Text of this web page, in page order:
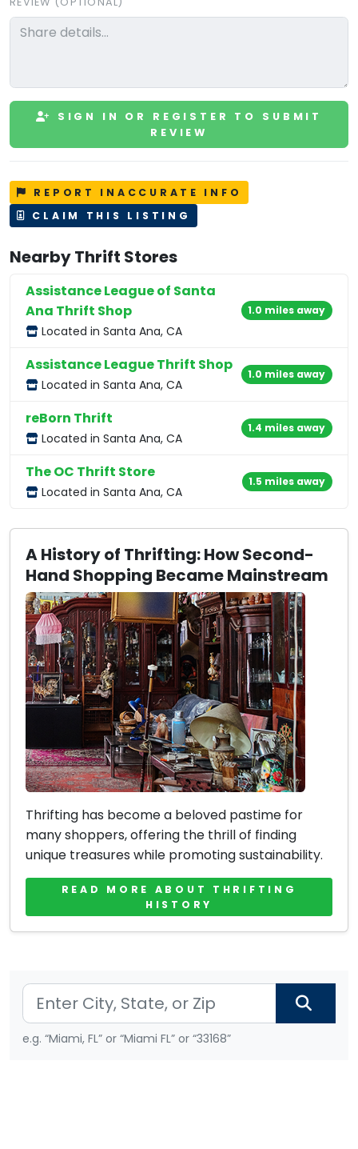
SIGN IN OR REGISTER TO SUBMIT
REVIEW
REPORT INACCURATE INFO
CLAIM THIS LISTING
Nearby Thrift Stores
Assistance League of Santa
Ana Thrift Shop
Located in Santa Ana, CA
1.0 miles away
Assistance League Thrift Shop
Located in Santa Ana, CA
1.0 miles away
reBorn Thrift
Located in Santa Ana, CA
1.4 miles away
The OC Thrift Store
Located in Santa Ana, CA
1.5 miles away
A History of Thrifting: How Second-
Hand Shopping Became Mainstream
Thrifting has become a beloved pastime for
many shoppers, offering the thrill of finding
unique treasures while promoting sustainability.
READ MORE ABOUT THRIFTING
HISTORY
e.g. “Miami, FL” or “Miami FL” or “33168”